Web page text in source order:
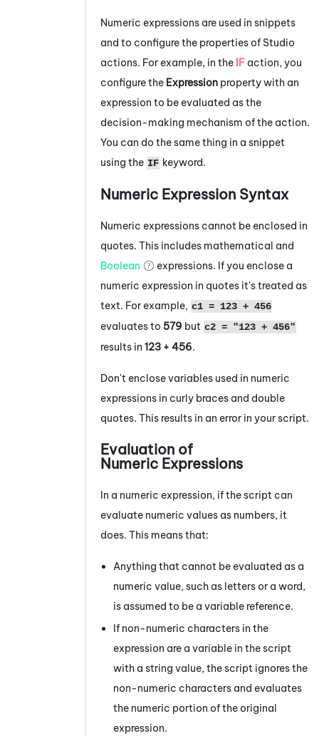
Numeric expressions are used in snippets
and to configure the properties of Studio
actions. For example, in the IF action, you
configure the Expression property with an
expression to be evaluated as the
decision-making mechanism of the action.
You can do the same thing in a snippet
using the IF keyword.
Numeric Expression Syntax
Numeric expressions cannot be enclosed in
quotes. This includes mathematical and
Boolean
expressions. If you enclose a
numeric expression in quotes it's treated as
text. For example, c1 = 123 + 456
evaluates to 579 but c2 = "123 + 456"
results in 123 + 456.
Don't enclose variables used in numeric
expressions in curly braces and double
quotes. This results in an error in your script.
Evaluation of
Numeric Expressions
In a numeric expression, if the script can
evaluate numeric values as numbers, it
does. This means that:
Anything that cannot be evaluated as a
numeric value, such as letters or a word,
is assumed to be a variable reference.
If non-numeric characters in the
expression are a variable in the script
with a string value, the script ignores the
non-numeric characters and evaluates
the numeric portion of the original
expression.